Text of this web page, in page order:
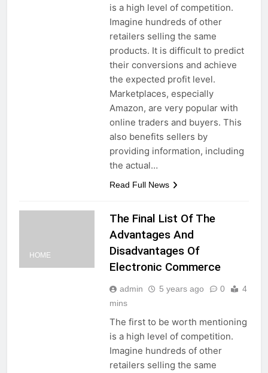
is a high level of competition.
Imagine hundreds of other
retailers selling the same
products. It is difficult to predict
their conversions and achieve
the expected profit level.
Marketplaces, especially
Amazon, are very popular with
online traders and buyers. This
also benefits sellers by
providing information, including
the actual…
Read Full News
HOME
The Final List Of The
Advantages And
Disadvantages Of
Electronic Commerce
admin 5 years ago 0
4
mins
The first to be worth mentioning
is a high level of competition.
Imagine hundreds of other
retailers selling the same